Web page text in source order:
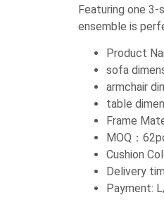
Featuring one
ensemble is
Product
sofa
armchair
table
Frame
MOQ：
Cushion
Delivery
Payment: